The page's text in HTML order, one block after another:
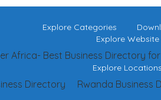
Explore Categories
Explore Website
Africa- Best Business Directory for
Explore Locations
Rwanda Business
Directory